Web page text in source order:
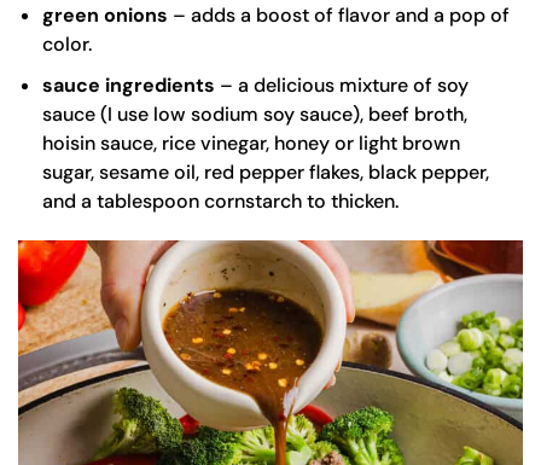
green onions – adds a boost of flavor and a pop of
color.
sauce ingredients – a delicious mixture of soy
sauce (I use low sodium soy sauce), beef broth,
hoisin sauce, rice vinegar, honey or light brown
sugar,sesame oil, red pepper flakes, black pepper,
and a tablespoon cornstarch to thicken.